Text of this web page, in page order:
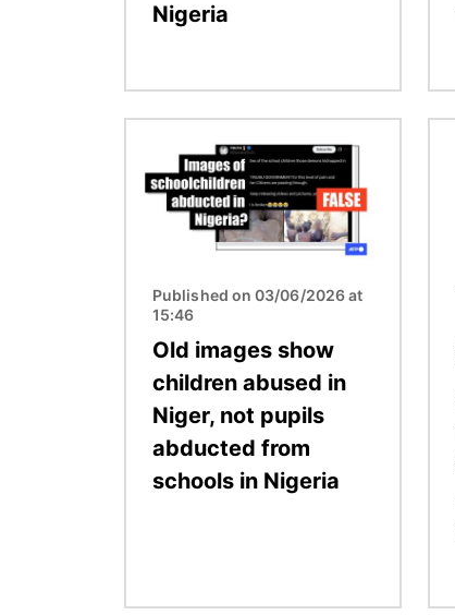
Nigeria
Published on 03/06/2026 at
15:46
Old images show
children abused in
Niger, not pupils
abducted from
schools in Nigeria